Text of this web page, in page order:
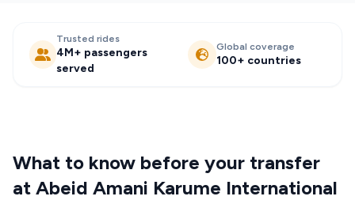
Trusted rides
4M+ passengers
served
Global coverage
100+ countries
What to know before your transfer
at Abeid Amani Karume International